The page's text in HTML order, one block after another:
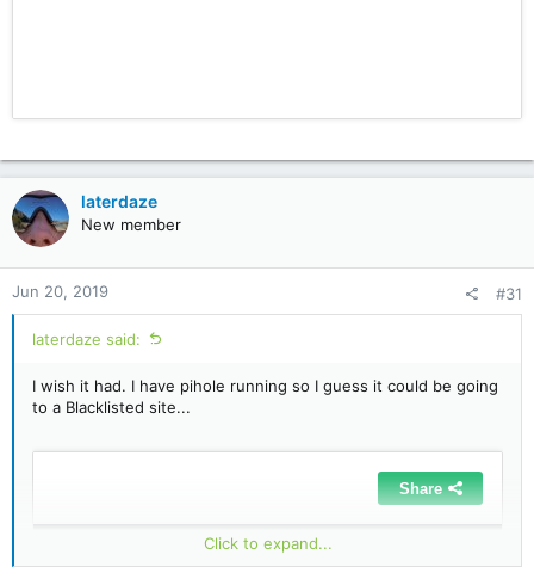
laterdaze
New member
Jun 20, 2019 #31
laterdaze said:
I wish it had. I have pihole running so I guess it could be going
to a Blacklisted site...
Click to expand...